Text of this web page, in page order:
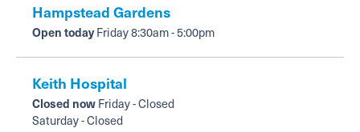
Hampstead Gardens
Open todayFriday 8:30am - 5:00pm
Keith Hospital
Closed nowFriday - Closed
Saturday - Closed